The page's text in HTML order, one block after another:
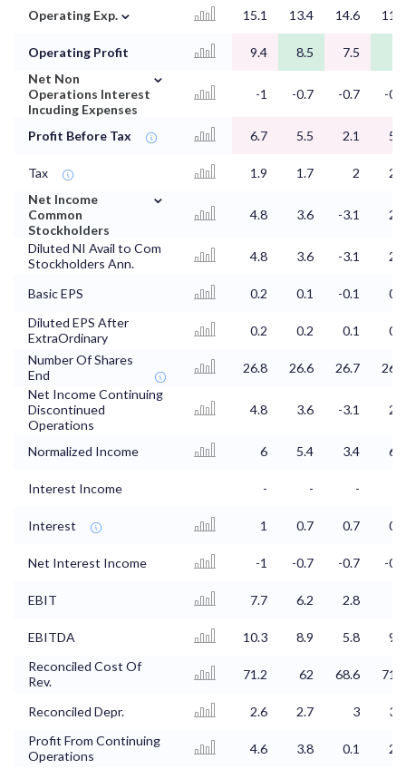
Operating Exp. ⌄ 15.1 13.4 14.6 11.7
Operating Profit 9.4 8.5 7.5
Net Non
Operations Interest
Incuding Expenses
⌄
-1 -0.7 -0.7 -0.7
Profit Before Tax 6.7 5.5 2.1 5.3
Tax 1.9 1.7 2
2.8
Net Income
Common
Stockholders
⌄
4.8 3.6 -3.1 2.7
Diluted NI Avail to Com
Stockholders Ann.
4.8 3.6 -3.1 2.7
Basic EPS 0.2 0.1 -0.1
0.1
Diluted EPS After
ExtraOrdinary
0.2 0.2 0.1
0.2
Number Of Shares
End
26.8 26.6 26.7
26.8
Net Income Continuing
Discontinued
Operations
4.8 3.6 -3.1 2.7
Normalized Income 6 5.4 3.4 6.1
Interest Income - - -
Interest 1 0.7 0.7 0.7
Net Interest Income -1 -0.7 -0.7 -0.7
EBIT 7.7 6.2 2.8
EBITDA 10.3 8.9 5.8
9.4
Reconciled Cost Of
Rev.
71.2 62 68.6 71.2
Reconciled Depr. 2.6 2.7 3
3.4
Profit From Continuing
Operations
4.6 3.8 0.1 2.5